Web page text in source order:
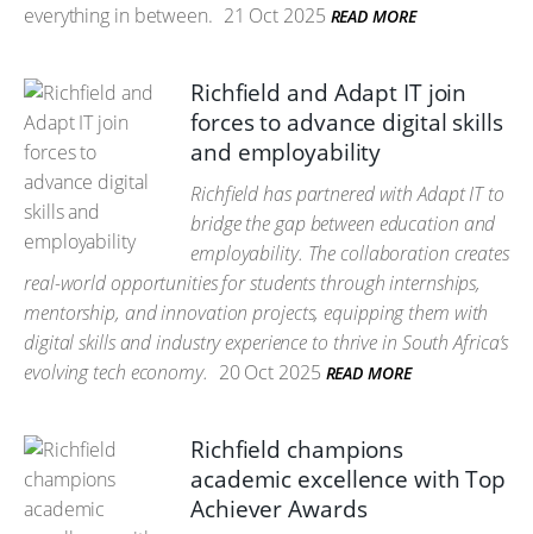
everything in between. 21 Oct 2025 READ MORE
Richfield and Adapt IT join
forces to advance digital skills
and employability
Richfield has partnered with Adapt IT to
bridge the gap between education and
employability. The collaboration creates
real-world opportunities for students through internships,
mentorship, and innovation projects, equipping them with
digital skills and industry experience to thrive in South Africa’s
evolving tech economy. 20 Oct 2025 READ MORE
Richfield champions
academic excellence with Top
Achiever Awards